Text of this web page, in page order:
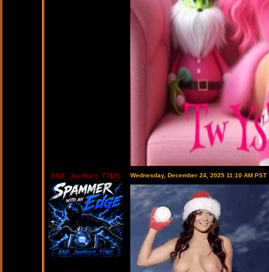
ENF_JoeNort_TTMC Wednesday, December 24, 2025 11:10 AM PST